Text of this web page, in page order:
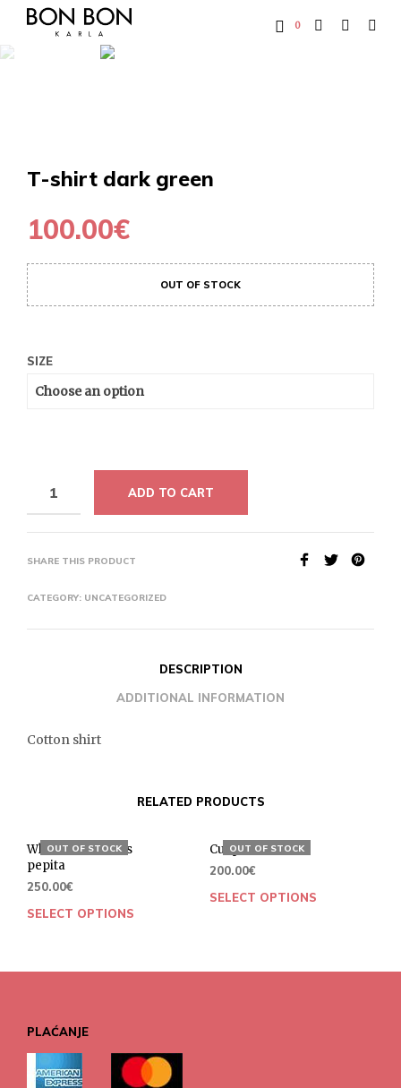
0
T-shirt dark green
100.00€
OUT OF STOCK
SIZE
ADD TO CART
SHARE THIS PRODUCT
CATEGORY: UNCATEGORIZED
DESCRIPTION
ADDITIONAL INFORMATION
Cotton shirt
RELATED PRODUCTS
OUT OF STOCK
White collar dress
pepita
250.00€
SELECT OPTIONS
OUT OF STOCK
Cut pants
200.00€
SELECT OPTIONS
PLAĆANJE